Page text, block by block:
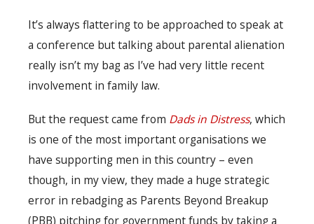
It’s always flattering to be approached to speak at
a conference but talking about parental alienation
really isn’t my bag as I’ve had very little recent
involvement in family law.
But the request came from Dads in Distress, which
is one of the most important organisations we
have supporting men in this country – even
though, in my view, they made a huge strategic
error in rebadging as Parents Beyond Breakup
(PBB) pitching for government funds by taking a